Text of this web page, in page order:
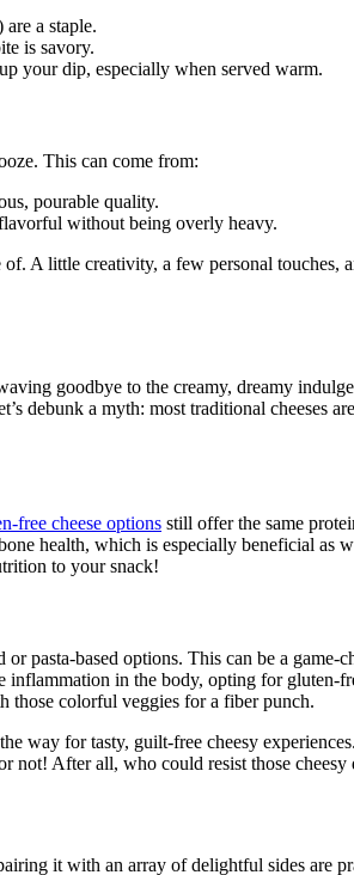
a staple.
is savory.
your dip, especially when served warm.
This can come from:
pourable quality.
without being overly heavy.
A little creativity, a few personal touches,
goodbye to the creamy, dreamy
debunk a myth: most traditional cheeses
free cheese options still offer the same
health, which is especially beneficial as
to your snack!
pasta-based options. This can be a
in the body, opting for
those colorful veggies for a fiber punch.
way for tasty, guilt-free cheesy
After all, who could resist those
it with an array of delightful sides are